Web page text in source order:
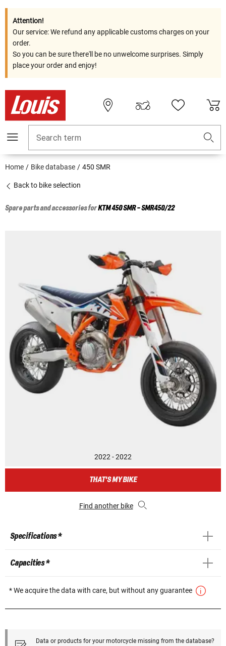
Attention!
Our service: We refund any applicable customs charges on your
order.
So you can be sure there'll be no unwelcome surprises. Simply
place your order and enjoy!
Search term
Home Bike database 450 SMR
Back to bike selection
Spare parts and accessories forKTM450 SMR - SMR450/22
2022 - 2022
THAT'S MY BIKE
Find another bike
Specifications *
Capacities *
* We acquire the data with care, but without any guarantee
Data or products for your motorcycle missing from the database?